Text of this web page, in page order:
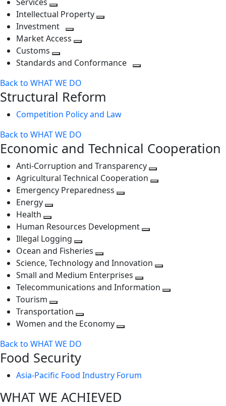
level
next
level
Toggle
next
level
Intellectual Property
Investment
Toggle
level
Market Access
next
Customs
Toggle
level
Standards and Conformance
Back to WHAT WE DO
Structural Reform
Competition Policy and Law
Back to WHAT WE DO
Economic and Technical Cooperation
Anti-Corruption and Transparency
Agricultural Technical Cooperation
Emergency Preparedness
level
Energy
next
level
Health
Toggle
next
level
Human Resources Development
level
Illegal Logging
Toggle
next
level
Ocean and Fisheries
Toggle
next
level
Science, Technology and Innovation
next
Small and Medium Enterprises
Toggle
Telecommunications and Information
Tourism
Toggle
next
Transportation
Toggle
level
Women and the Economy
Back to WHAT WE DO
Food Security
Asia-Pacific Food Industry Forum
WHAT WE ACHIEVED